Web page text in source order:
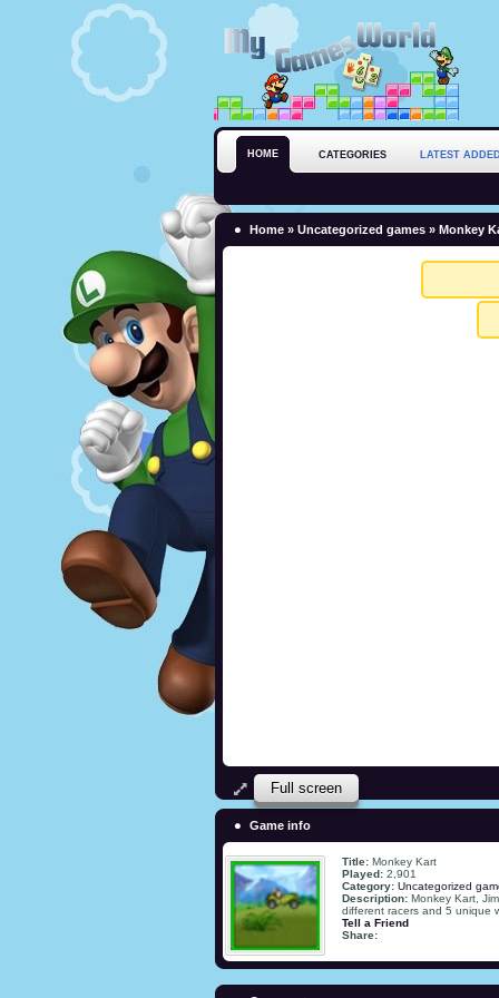
HOME CATEGORIES LATEST ADDED
Home » Uncategorized games » Monkey
Full screen
Game info
Title: Monkey Kart
Played: 2,901
Category: Uncategorized
Description: Monkey Kart,
different racers and 5 unique
Tell a Friend
Share: